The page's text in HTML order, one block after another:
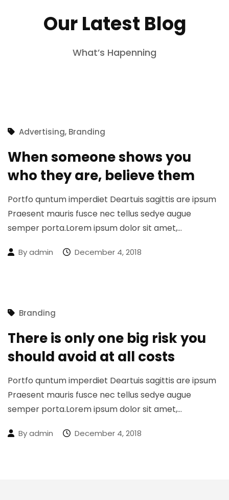
Our Latest Blog
What’s Hapenning
Advertising, Branding
When someone shows you
who they are, believe them
Portfo quntum imperdiet Deartuis sagittis are ipsum
Praesent mauris fusce nec tellus sedye augue
semper porta.Lorem ipsum dolor sit amet,…
Byadmin December 4, 2018
Branding
There is only one big risk you
should avoid at all costs
Portfo quntum imperdiet Deartuis sagittis are ipsum
Praesent mauris fusce nec tellus sedye augue
semper porta.Lorem ipsum dolor sit amet,…
Byadmin December 4, 2018